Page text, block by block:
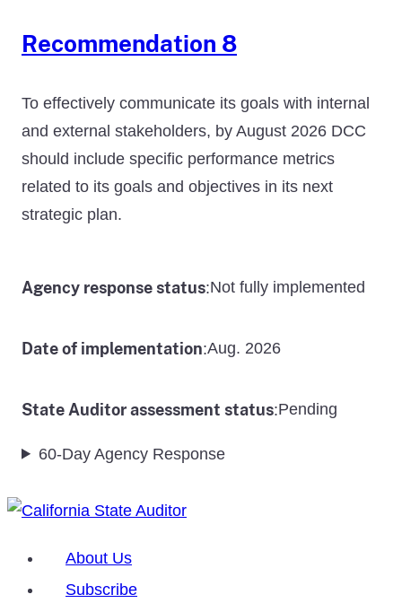
Recommendation 8
To effectively communicate its goals with internal
and external stakeholders, by August 2026 DCC
should include specific performance metrics
related to its goals and objectives in its next
strategic plan.
Agency response status:Not fully implemented
Date of implementation:Aug. 2026
State Auditor assessment status:Pending
60-Day Agency Response
About Us
Subscribe